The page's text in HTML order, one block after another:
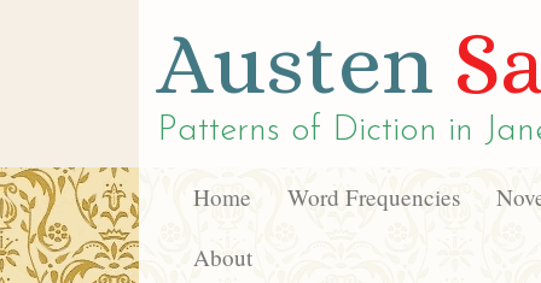
Austen
Patterns of Diction in
Home Word Frequencies
About